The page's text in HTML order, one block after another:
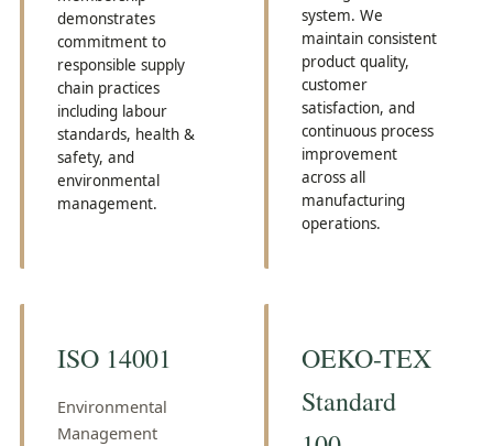
demonstrates
commitment to
responsible supply
chain practices
including labour
standards, health &
safety, and
environmental
management.
system. We
maintain consistent
product quality,
customer
satisfaction, and
continuous process
improvement
across all
manufacturing
operations.
ISO 14001
Environmental
Management
OEKO-TEX
Standard